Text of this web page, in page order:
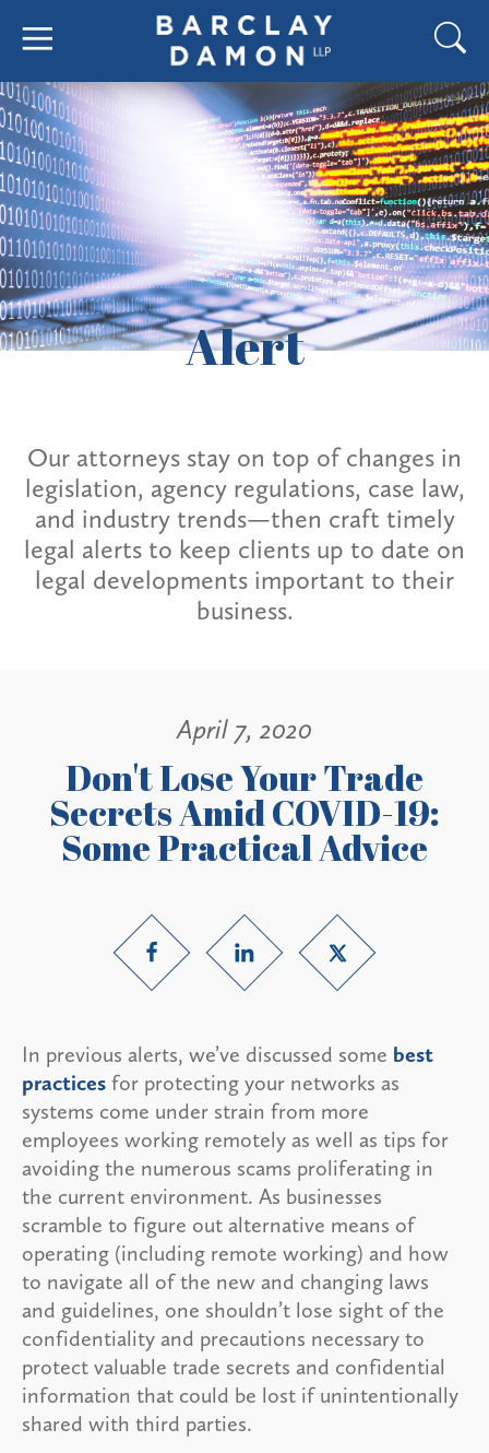
Alert
Our attorneys stay on top of changes in
legislation, agency regulations, case law,
and industry trends—then craft timely
legal alerts to keep clients up to date on
legal developments important to their
business.
April 7, 2020
Don't Lose Your Trade
Secrets Amid COVID-19:
Some Practical Advice
In previous alerts, we’ve discussed some best
practices for protecting your networks as
systems come under strain from more
employees working remotely as well as tips for
avoiding the numerous scams proliferating in
the current environment. As businesses
scramble to figure out alternative means of
operating (including remote working) and how
to navigate all of the new and changing laws
and guidelines, one shouldn’t lose sight of the
confidentiality and precautions necessary to
protect valuable trade secrets and confidential
information that could be lost if unintentionally
shared with third parties.